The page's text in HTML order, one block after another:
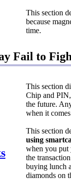
This section
because
time.
Fail to
This section
Chip and
the future.
when it
This section
using
when you put
the
buying lunch
diamonds on